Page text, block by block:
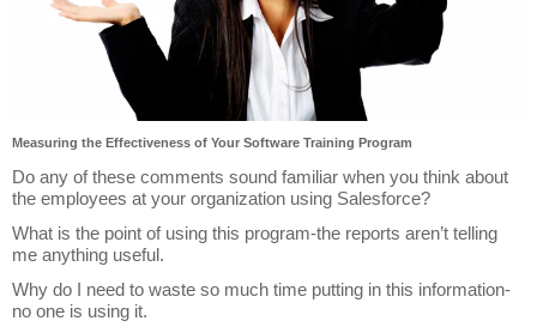
Measuring the Effectiveness of Your Software Training Program
Do any of these comments sound familiar when you think about
the employees at your organization using Salesforce?
What is the point of using this program-the reports aren’t telling
me anything useful.
Why do I need to waste so much time putting in this information-
no one is using it.